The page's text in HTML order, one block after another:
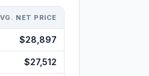
NET PRICE
$28,897
$27,512